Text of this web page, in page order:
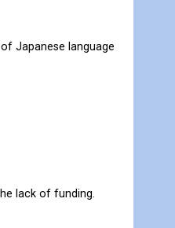
Japanese language
lack of funding.